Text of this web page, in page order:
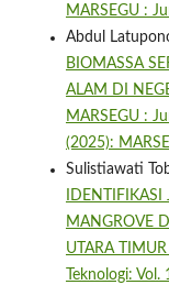
MARSEGU :
Abdul
BIOMASSA
ALAM DI
MARSEGU :
(2025):
Sulistiawati
MANGROVE
UTARA TIMUR
Teknologi: